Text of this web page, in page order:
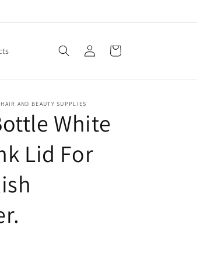
Log
in
Cart
AND BEAUTY SUPPLIES
White
Lid For